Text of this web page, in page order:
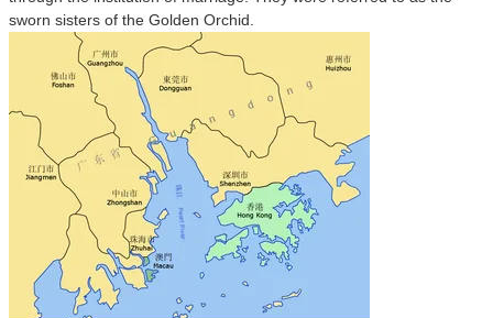
sworn sisters of the Golden Orchid.